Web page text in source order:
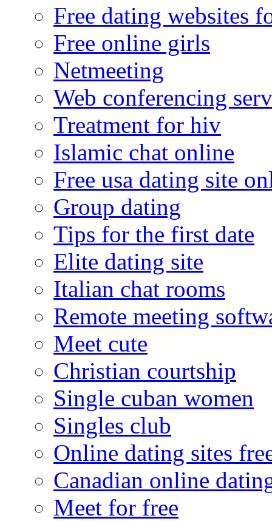
Free dating websites
Free online girls
Netmeeting
Web conferencing
Treatment for hiv
Islamic chat online
Free usa dating site
Group dating
Tips for the first date
Elite dating site
Italian chat rooms
Remote meeting
Meet cute
Christian courtship
Single cuban women
Singles club
Online dating sites
Canadian online
Meet for free